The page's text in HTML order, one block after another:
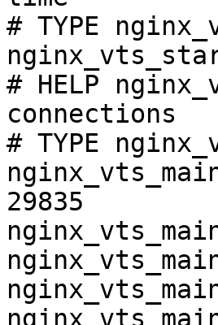
# TYPE
# HELP
connections
# TYPE
29835